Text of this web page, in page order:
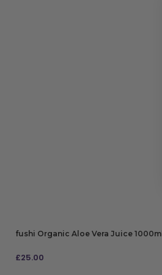
fushi Organic Aloe Vera Juice 1000ml
£25.00